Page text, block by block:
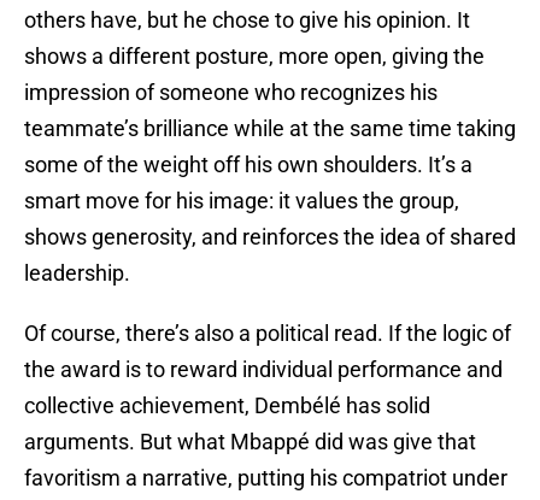
others have, but he chose to give his opinion. It
shows a different posture, more open, giving the
impression of someone who recognizes his
teammate’s brilliance while at the same time taking
some of the weight off his own shoulders. It’s a
smart move for his image: it values the group,
shows generosity, and reinforces the idea of shared
leadership.
Of course, there’s also a political read. If the logic of
the award is to reward individual performance and
collective achievement, Dembélé has solid
arguments. But what Mbappé did was give that
favoritism a narrative, putting his compatriot under